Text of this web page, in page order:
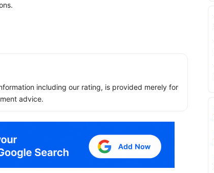
including our rating, is provided merely for
advice.